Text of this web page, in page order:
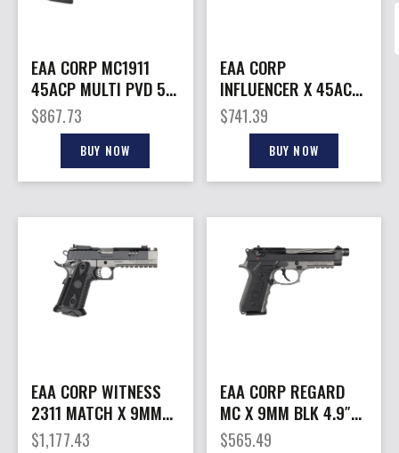
EAA CORP MC1911
45ACP MULTI PVD 5″
8+1#
$867.73
BUY NOW
EAA CORP
INFLUENCER X 45ACP
TN/BK 5″ OR
$741.39
BUY NOW
EAA CORP WITNESS
2311 MATCH X 9MM
20+1
$1,177.43
EAA CORP REGARD
MC X 9MM BLK 4.9″
18+1
$565.49